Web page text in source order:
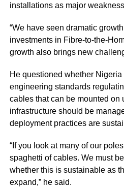
installations as major
“We have seen dramatic
investments in Fibre-to-the-
growth also brings new
He questioned whether
engineering standards
cables that can be mounted on
infrastructure should be
deployment practices are
“If you look at many of our
spaghetti of cables. We must
whether this is sustainable as
expand,” he said.